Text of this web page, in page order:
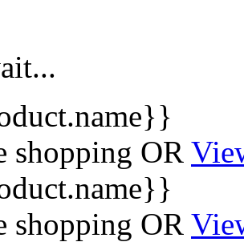
shopping OR
shopping OR